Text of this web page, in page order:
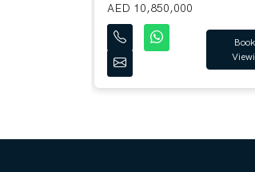
AED 10,850,000
Book a